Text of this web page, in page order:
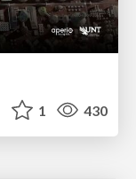
1 430